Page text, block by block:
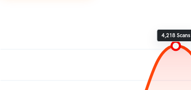
4,218 Scans